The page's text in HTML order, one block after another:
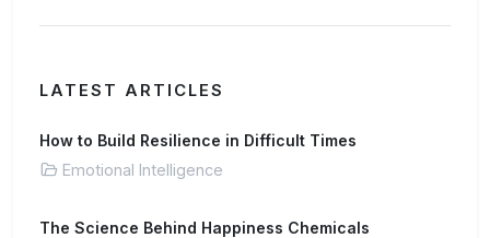
LATEST ARTICLES
How to Build Resilience in Difficult Times
Emotional Intelligence
The Science Behind Happiness Chemicals